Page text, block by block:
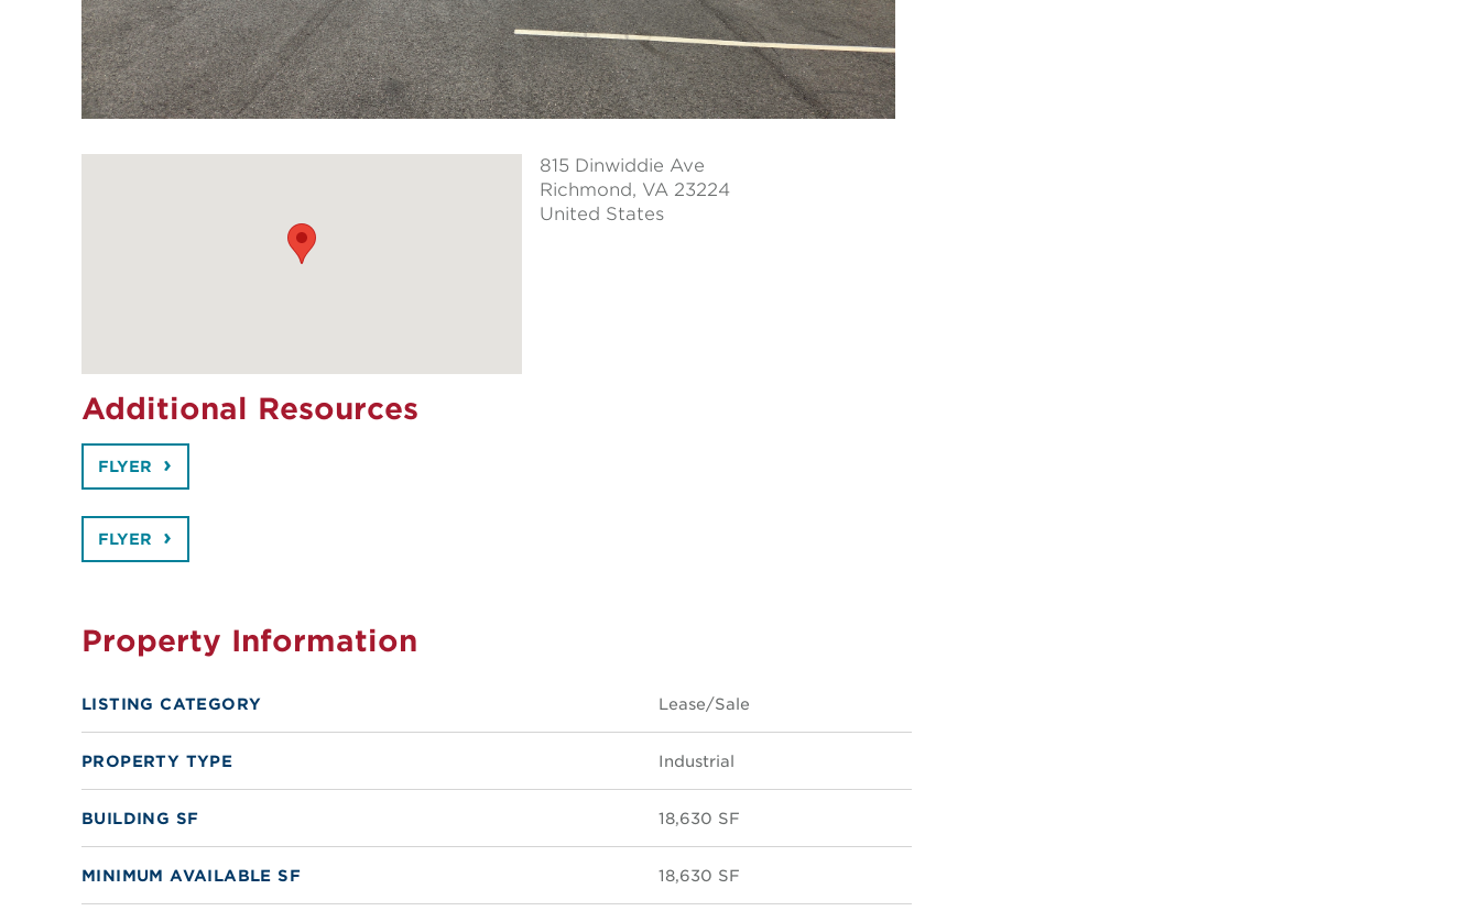
815 Dinwiddie Ave
Richmond, VA 23224
United States
Additional Resources
FLYER
FLYER
Property Information
LISTING CATEGORY Lease/Sale
PROPERTY TYPE Industrial
BUILDING SF 18,630 SF
MINIMUM AVAILABLE SF 18,630 SF